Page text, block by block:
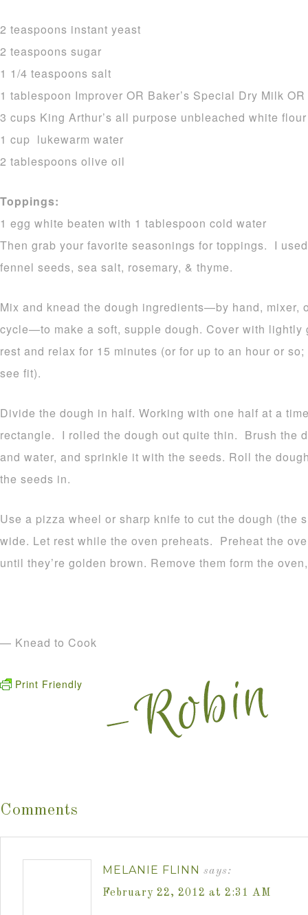
2 teaspoons instant yeast
2 teaspoons sugar
1 1/4 teaspoons salt
1 tablespoon Improver OR Baker’s Special Dry Milk
3 cups King Arthur’s all purpose unbleached white flour
1 cup lukewarm water
2 tablespoons olive oil
Toppings:
1 egg white beaten with 1 tablespoon cold water
Then grab your favorite seasonings for toppings. I
fennel seeds, sea salt, rosemary, & thyme.
Mix and knead the dough ingredients—by hand, mixer,
cycle—to make a soft, supple dough. Cover with
rest and relax for 15 minutes (or for up to an hour or
see fit).
Divide the dough in half. Working with one half at a
rectangle. I rolled the dough out quite thin. Brush the
and water, and sprinkle it with the seeds. Roll the
the seeds in.
Use a pizza wheel or sharp knife to cut the dough (the
wide. Let rest while the oven preheats. Preheat the
until they’re golden brown. Remove them form the
— Knead to Cook
Print Friendly
Comments
MELANIE FLINN says:
February 22, 2012 at 2:31 AM